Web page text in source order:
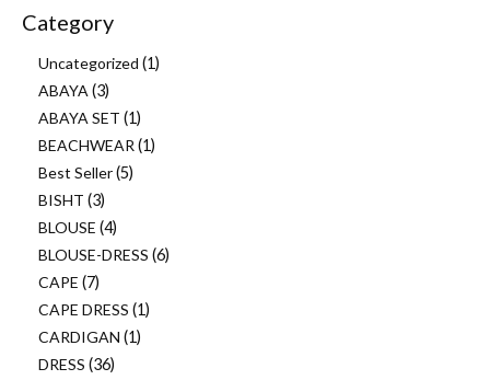
Category
Uncategorized 1
ABAYA 3
ABAYA SET 1
BEACHWEAR 1
Best Seller 5
BISHT 3
BLOUSE 4
BLOUSE-DRESS 6
CAPE 7
CAPE DRESS 1
CARDIGAN 1
DRESS 36